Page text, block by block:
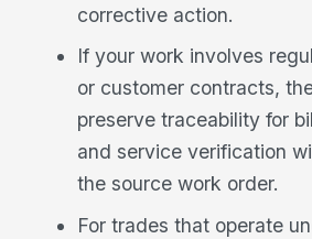
corrective action.
If your work involves
or customer contracts,
preserve traceability for
and service verification
the source work order.
For trades that operate